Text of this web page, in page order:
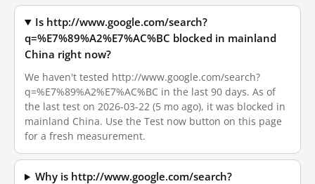
Is http://www.google.com/search?
q=%E7%89%A2%E7%AC%BC blocked in mainland
China right now?
We haven't tested http://www.google.com/search?
q=%E7%89%A2%E7%AC%BC in the last 90 days. As of
the last test on 2026-03-22 (5 mo ago), it was blocked in
mainland China. Use the Test now button on this page
for a fresh measurement.
Why is http://www.google.com/search?